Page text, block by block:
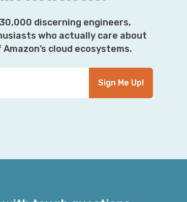
discerning engineers,
who actually care about
cloud ecosystems.
Sign Me Up!